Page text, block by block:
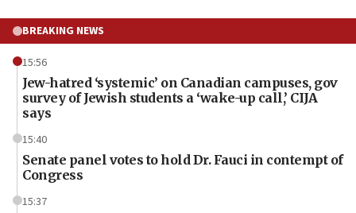
BREAKING NEWS
15:56
Jew-hatred ‘systemic’ on Canadian campuses, gov
survey of Jewish students a ‘wake-up call,’ CIJA
says
15:40
Senate panel votes to hold Dr. Fauci in contempt of
Congress
15:37